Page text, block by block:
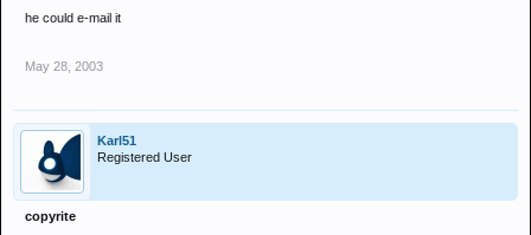
he could e-mail it
May 28, 2003
Karl51
Registered User
copyrite